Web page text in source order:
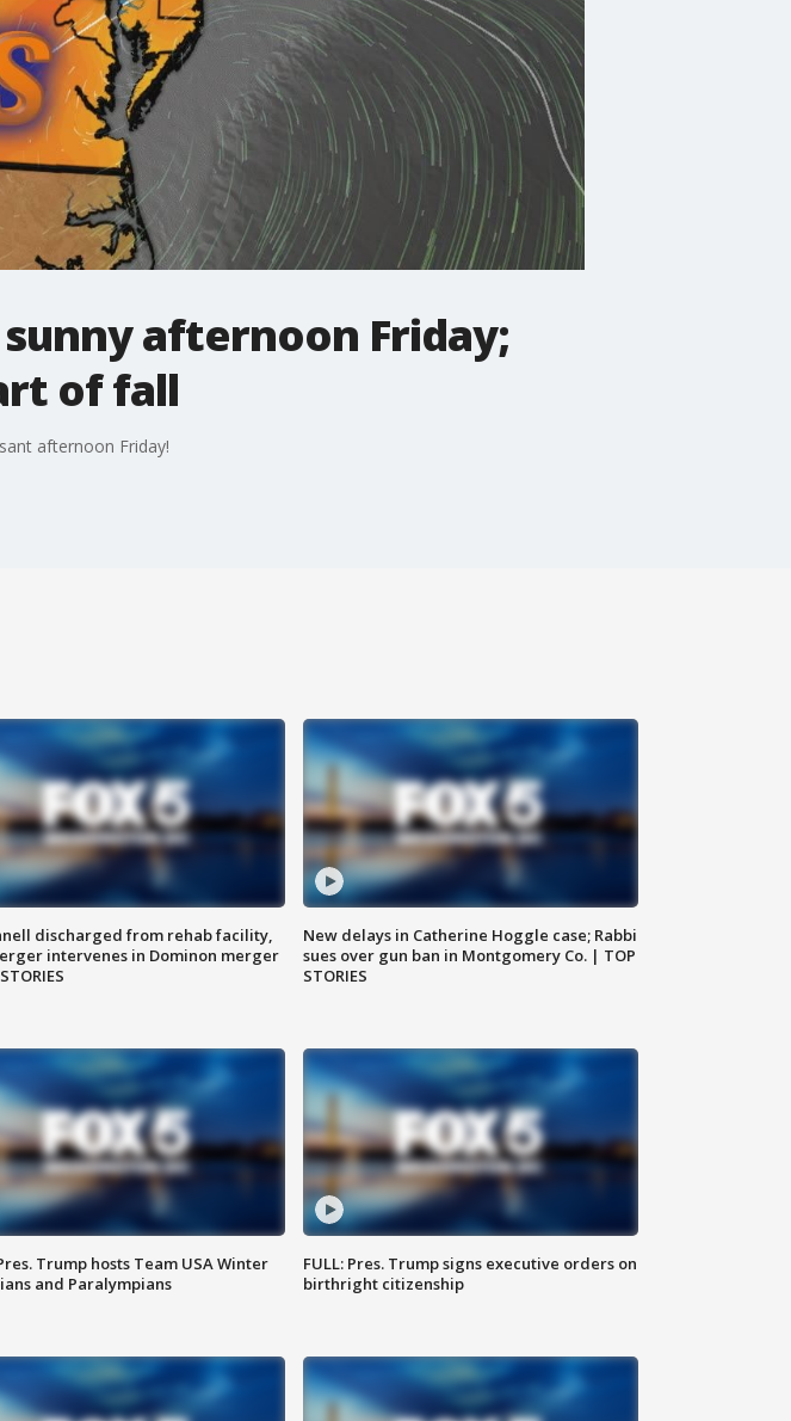
afternoon Friday;
of fall
afternoon Friday!
discharged from rehab facility,
intervenes in Dominon merger
New delays in Catherine Hoggle case; Rabbi
sues over gun ban in Montgomery Co. | TOP
STORIES
Trump hosts Team USA Winter
and Paralympians
FULL: Pres. Trump signs executive orders on
birthright citizenship